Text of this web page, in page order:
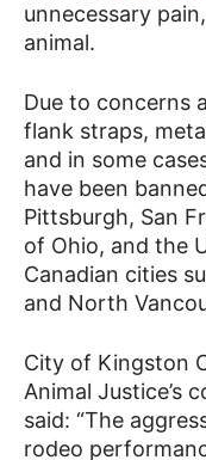
unnecessary
animal.
Due to concerns
flank straps,
and in some
have been
Pittsburgh, San
of Ohio, and the
Canadian cities
and North
City of Kingston
Animal Justice’s
said: “The
rodeo